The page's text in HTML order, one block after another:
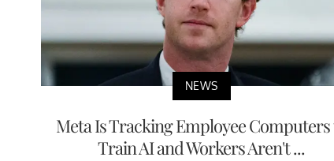
NEWS
Meta Is Tracking Employee Computers
Train AI and Workers Aren't ...